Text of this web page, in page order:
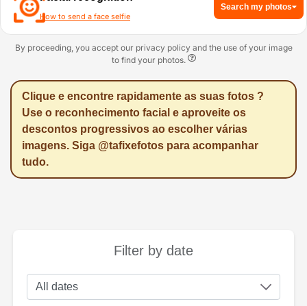
How to send a face selfie
Search my photos
By proceeding, you accept our privacy policy and the use of your image
to find your photos.
Clique e encontre rapidamente as suas fotos ?
Use o reconhecimento facial e aproveite os
descontos progressivos ao escolher várias
imagens. Siga @tafixefotos para acompanhar
tudo.
Filter by date